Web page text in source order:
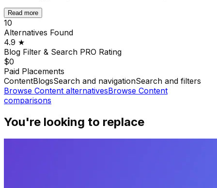
Read more
10
Alternatives Found
4.9 ★
Blog Filter & Search PRO Rating
$0
Paid Placements
ContentBlogsSearch and navigationSearch and filters
Browse Content alternativesBrowse Content
comparisons
You're looking to replace